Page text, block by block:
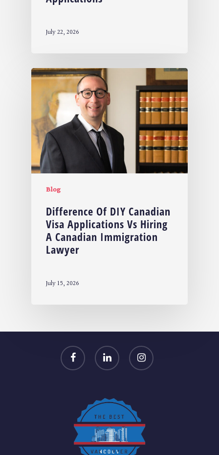
July 22, 2026
Blog
Difference Of DIY Canadian
Visa Applications Vs Hiring
A Canadian Immigration
Lawyer
July 15, 2026
facebook linkedin instagram